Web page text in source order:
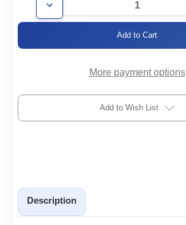
Decrease
Quantity
NT
More payment options
Add to Wish List
Description